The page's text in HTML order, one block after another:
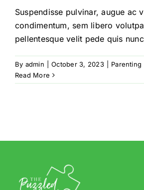
Suspendisse pulvinar, augue ac
condimentum, sem libero
pellentesque velit pede quis
By admin October 3, 2023
Parenting
Read More